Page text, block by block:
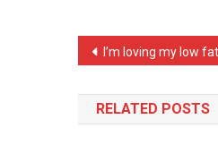
Post
navigation
I’m loving my low fat
RELATED POSTS